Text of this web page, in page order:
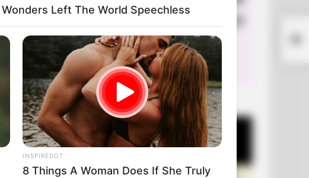
+10 Very Funny Jokes
Left The World Speechless
INSPIREDOT
8 Things A Woman Does If She Truly